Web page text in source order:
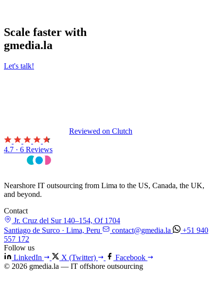
Scale faster with
gmedia.la
Let's talk!
Reviewed on Clutch
4.7 · 6 Reviews
Nearshore IT outsourcing from Lima to the US, Canada, the UK,
and beyond.
Contact
Jr. Cruz del Sur 140–154, Of 1704
Santiago de Surco · Lima, Peru
contact@gmedia.la
+51 940
557 172
Follow us
LinkedIn
X (Twitter)
Facebook
© 2026 gmedia.la — IT offshore outsourcing